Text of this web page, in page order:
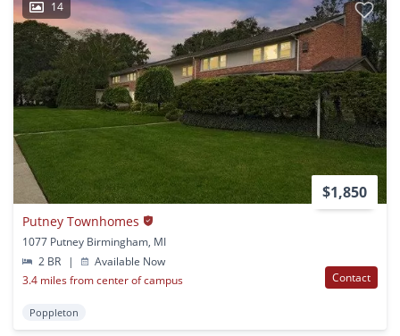
14
$1,850
Putney Townhomes
1077 Putney Birmingham, MI
2 BR
|
Available Now
3.4 miles from center of campus
Contact
Poppleton